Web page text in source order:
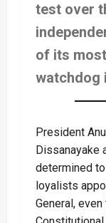
test over
of its
watchdog
President
Dissanayake
determined
loyalists
General,